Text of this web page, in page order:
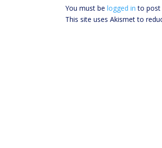
You must belogged in to post
This site uses Akismet to